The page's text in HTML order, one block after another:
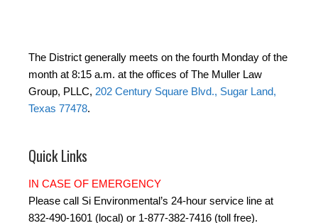
The District generally meets on the fourth Monday of the
month at 8:15 a.m. at the offices of The Muller Law
Group, PLLC, 202 Century Square Blvd., Sugar Land,
Texas 77478.
Quick Links
IN CASE OF EMERGENCY
Please call Si Environmental’s 24-hour service line at
832-490-1601 (local) or 1-877-382-7416 (toll free).